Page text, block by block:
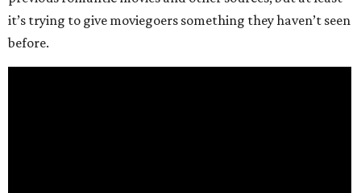
it’s trying to give moviegoers something they haven’t seen
before.